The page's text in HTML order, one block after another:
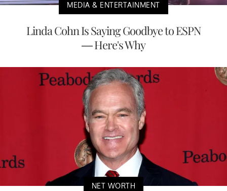
MEDIA & ENTERTAINMENT
Linda Cohn Is Saying Goodbye to ESPN
— Here's Why
NET WORTH